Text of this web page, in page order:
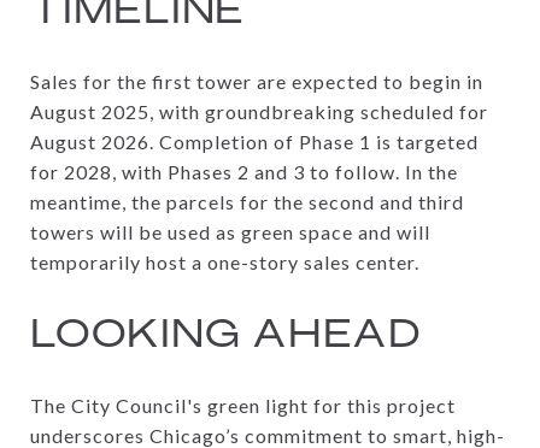
Sales for the first tower are expected to begin in
August 2025, with groundbreaking scheduled for
August 2026. Completion of Phase 1 is targeted
for 2028, with Phases 2 and 3 to follow. In the
meantime, the parcels for the second and third
towers will be used as green space and will
temporarily host a one-story sales center.
LOOKING AHEAD
The City Council's green light for this project
underscores Chicago’s commitment to smart, high-